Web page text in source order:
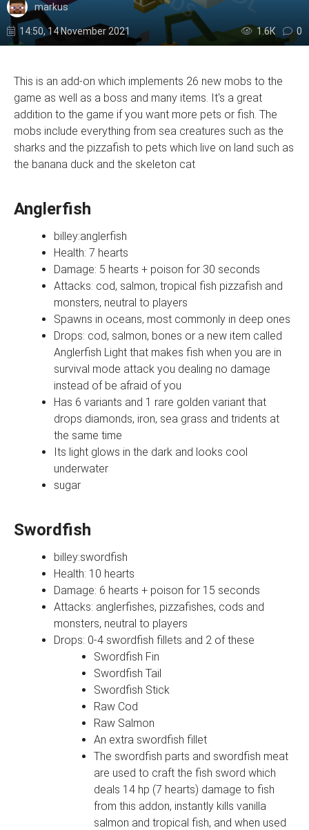
markus
14:50, 14 November 2021 1.6К 0
This is an add-on which implements 26 new mobs to the
game as well as a boss and many items. It's a great
addition to the game if you want more pets or fish. The
mobs include everything from sea creatures such as the
sharks and the pizzafish to pets which live on land such as
the banana duck and the skeleton cat
Anglerfish
billey:anglerfish
Health: 7 hearts
Damage: 5 hearts + poison for 30 seconds
Attacks: cod, salmon, tropical fish pizzafish and
monsters, neutral to players
Spawns in oceans, most commonly in deep ones
Drops: cod, salmon, bones or a new item called
Anglerfish Light that makes fish when you are in
survival mode attack you dealing no damage
instead of be afraid of you
Has 6 variants and 1 rare golden variant that
drops diamonds, iron, sea grass and tridents at
the same time
Its light glows in the dark and looks cool
underwater
sugar
Swordfish
billey:swordfish
Health: 10 hearts
Damage: 6 hearts + poison for 15 seconds
Attacks: anglerfishes, pizzafishes, cods and
monsters, neutral to players
Drops: 0-4 swordfish fillets and 2 of these
Swordfish Fin
Swordfish Tail
Swordfish Stick
Raw Cod
Raw Salmon
An extra swordfish fillet
The swordfish parts and swordfish meat
are used to craft the fish sword which
deals 14 hp (7 hearts) damage to fish
from this addon, instantly kills vanilla
salmon and tropical fish, and when used